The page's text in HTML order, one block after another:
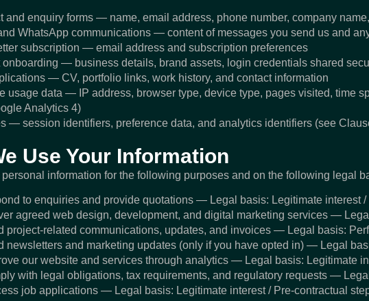
and enquiry forms — name, email address, phone number, company
WhatsApp communications — content of messages you send us and
subscription — email address and subscription preferences
onboarding — business details, brand assets, login credentials shared
— CV, portfolio links, work history, and contact information
usage data — IP address, browser type, device type, pages visited, time
Analytics 4)
— session identifiers, preference data, and analytics identifiers (see
Use Your Information
information for the following purposes and on the following legal
to enquiries and provide quotations — Legal basis: Legitimate interest
agreed web design, development, and digital marketing services —
project-related communications, updates, and invoices — Legal basis:
newsletters and marketing updates (only if you have opted in) — Legal
our website and services through analytics — Legal basis: Legitimate
with legal obligations, tax requirements, and regulatory requests —
job applications — Legal basis: Legitimate interest / Pre-contractual